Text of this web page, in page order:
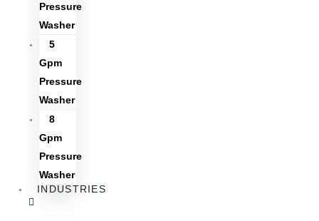
Pressure
Washer
5
Gpm
Pressure
Washer
8
Gpm
Pressure
Washer
INDUSTRIES